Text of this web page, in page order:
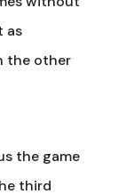
as
the other
the game
third